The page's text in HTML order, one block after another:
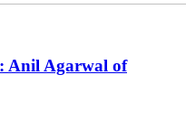
Anil Agarwal of